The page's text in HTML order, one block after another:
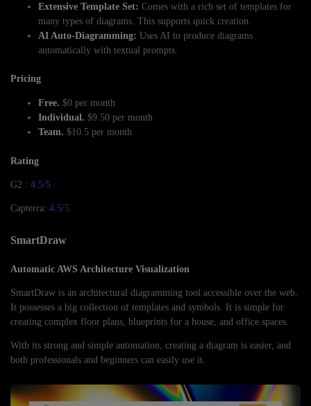
Extensive Template Set: Comes with a rich set of templates for
many types of diagrams. This supports quick creation.
AI Auto-Diagramming: Uses AI to produce diagrams
automatically with textual prompts.
Pricing
Free. $0 per month
Individual. $9.50 per month
Team. $10.5 per month
Rating
G2 : 4.5/5
Capterra: 4.5/5
SmartDraw
Automatic AWS Architecture Visualization
SmartDraw is an architectural diagramming tool accessible over the web.
It possesses a big collection of templates and symbols. It is simple for
creating complex floor plans, blueprints for a house, and office spaces.
With its strong and simple automation, creating a diagram is easier, and
both professionals and beginners can easily use it.